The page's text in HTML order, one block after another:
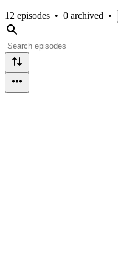
12 episodes • 0 archived •